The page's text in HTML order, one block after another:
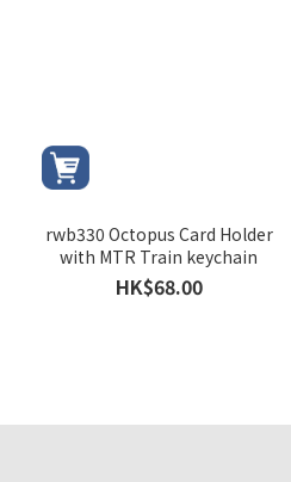
rwb330 Octopus Card Holder
with MTR Train keychain
HK$68.00